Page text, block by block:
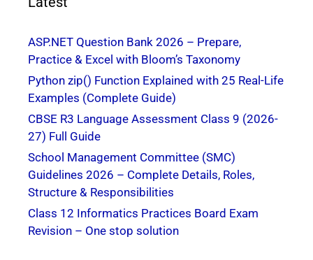
ASP.NET Question Bank 2026 – Prepare,
Practice & Excel with Bloom’s Taxonomy
Python zip() Function Explained with 25 Real-Life
Examples (Complete Guide)
CBSE R3 Language Assessment Class 9 (2026-
27) Full Guide
School Management Committee (SMC)
Guidelines 2026 – Complete Details, Roles,
Structure & Responsibilities
Class 12 Informatics Practices Board Exam
Revision – One stop solution